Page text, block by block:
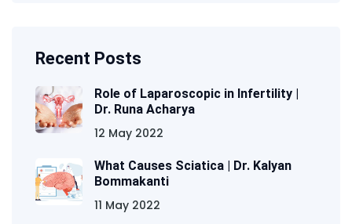
Recent Posts
Role of Laparoscopic in Infertility |
Dr. Runa Acharya
12 May 2022
What Causes Sciatica | Dr. Kalyan
Bommakanti
11 May 2022